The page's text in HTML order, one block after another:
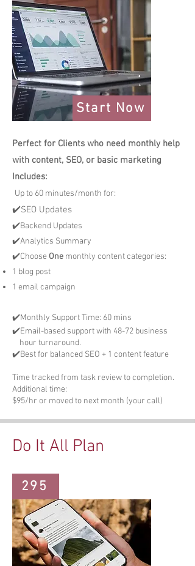
Start Now
Perfect for Clients who need monthly help
with content, SEO, or basic marketing
Includes:
Up to 60 minutes/month for:
✔️SEO Updates
✔️Backend Updates
✔️Analytics Summary
✔️Choose One monthly content categories:
1 blog post
1 email campaign
✔️Monthly Support Time: 60 mins
✔️Email-based support with 48-72 business
hour turnaround.
✔️Best for balanced SEO + 1 content feature
Time tracked from task review to completion.
Additional time:
$95/hr or moved to next month (your call)
Do It All Plan
295